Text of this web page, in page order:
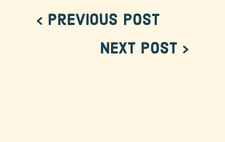
< Previous Post
Next Post >